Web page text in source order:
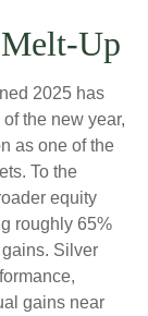
Up
2025 has
the new year,
as one of the
To the
equity
roughly 65%
Silver
gains near